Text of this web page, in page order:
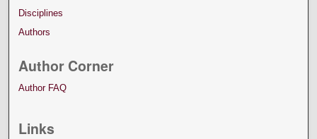
Disciplines
Authors
Author Corner
Author FAQ
Links